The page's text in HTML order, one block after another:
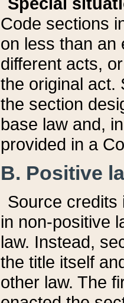
Code sections
on less than an
different acts,
the original act.
the section
base law and,
provided in a
B. Positive
Source credits
in non-positive
law. Instead,
the title itself
other law. The